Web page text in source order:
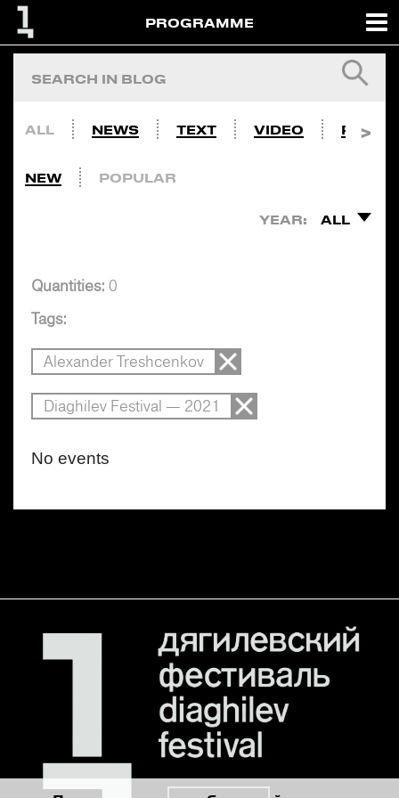
PROGRAMME
ALL NEWS TEXT VIDEO PHOTO
NEW POPULAR
YEAR: ALL
Quantities: 0
Tags:
Alexander Treshcenkov
Diaghilev Festival — 2021
No events